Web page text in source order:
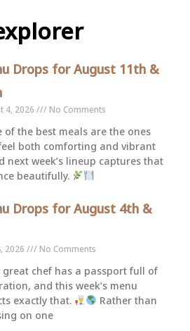
Drops for August 11th &
4, 2026 No Comments
of the best meals are the ones
both comforting and vibrant
next week’s lineup captures that
beautifully.
Drops for August 4th &
2026 No Comments
great chef has a passport full of
and this week’s menu
exactly that.
Rather than
on one